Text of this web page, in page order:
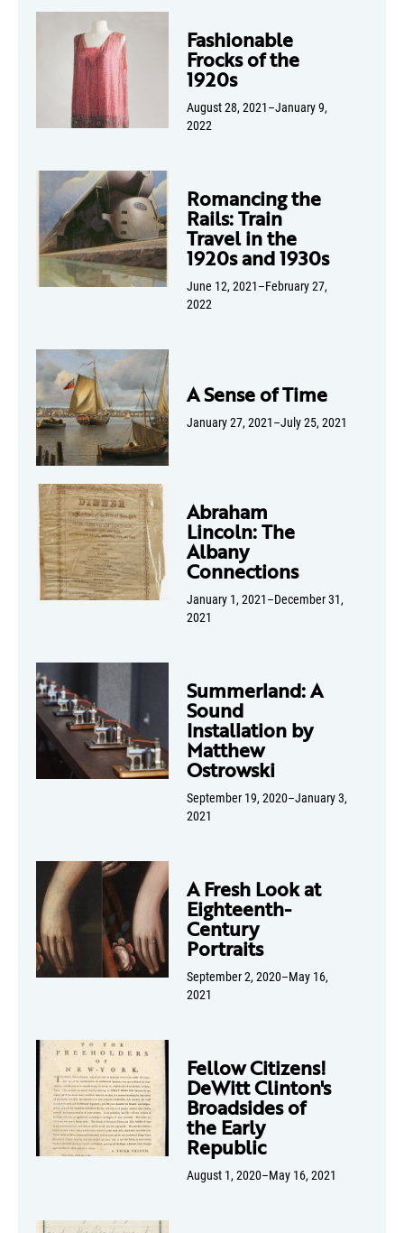
Fashionable
Frocks of the
1920s
August 28, 2021–January 9,
2022
Romancing the
Rails: Train
Travel in the
1920s and 1930s
June 12, 2021–February 27,
2022
A Sense of Time
January 27, 2021–July 25, 2021
Abraham
Lincoln: The
Albany
Connections
January 1, 2021–December 31,
2021
Summerland: A
Sound
Installation by
Matthew
Ostrowski
September 19, 2020–January 3,
2021
A Fresh Look at
Eighteenth-
Century
Portraits
September 2, 2020–May 16,
2021
Fellow Citizens!
DeWitt Clinton's
Broadsides of
the Early
Republic
August 1, 2020–May 16, 2021